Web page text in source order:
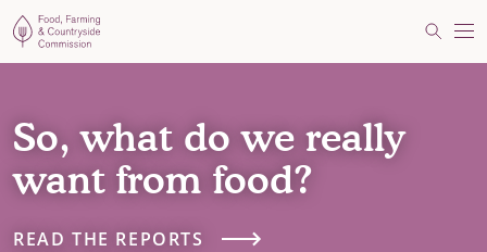
Food, Farming and Countryside Commission Search
So, what do we really
want from food?
READ THE REPORTS